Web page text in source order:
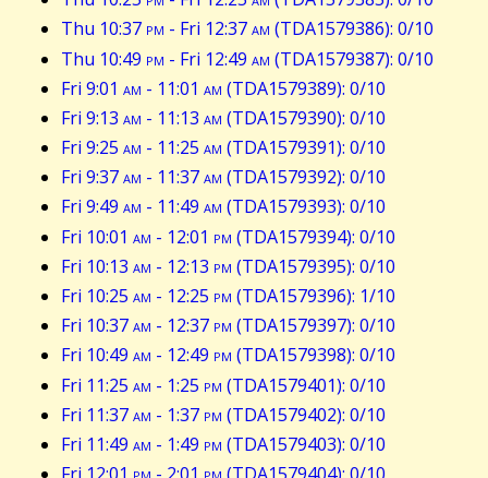
Thu 10:37 pm - Fri 12:37am (TDA1579386): 0/10
Thu 10:49 pm - Fri 12:49 am (TDA1579387): 0/10
Fri 9:01 am - 11:01 am (TDA1579389): 0/10
Fri 9:13 am - 11:13 am (TDA1579390): 0/10
Fri 9:25 am - 11:25 am (TDA1579391): 0/10
Fri 9:37am - 11:37am (TDA1579392): 0/10
Fri 9:49 am - 11:49 am (TDA1579393): 0/10
Fri 10:01 am - 12:01 pm (TDA1579394): 0/10
Fri 10:13 am - 12:13 pm (TDA1579395): 0/10
Fri 10:25 am - 12:25 pm (TDA1579396): 1/10
Fri 10:37am - 12:37 pm (TDA1579397): 0/10
Fri 10:49 am - 12:49 pm (TDA1579398): 0/10
Fri 11:25 am - 1:25 pm (TDA1579401): 0/10
Fri 11:37am - 1:37 pm (TDA1579402): 0/10
Fri 11:49 am - 1:49 pm (TDA1579403): 0/10